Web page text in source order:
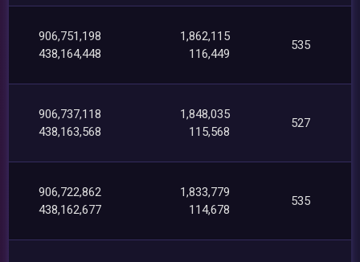
906,751,198
438,164,448
1,862,115
116,449
535
906,737,118
438,163,568
1,848,035
115,568
527
906,722,862
438,162,677
1,833,779
114,678
535